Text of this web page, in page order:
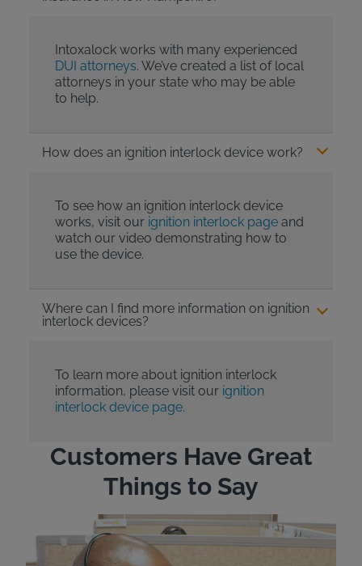
Intoxalock works with many experienced
DUI attorneys. We’ve created a list of local
attorneys in your state who may be able
to help.
How does an ignition interlock device work?
To see how an ignition interlock device
works, visit our ignition interlock pageand
watch our video demonstrating how to
use the device.
Where can I find more information on ignition
interlock devices?
To learn more about ignition interlock
information, please visit our ignition
interlock device page.
Customers Have Great
Things to Say